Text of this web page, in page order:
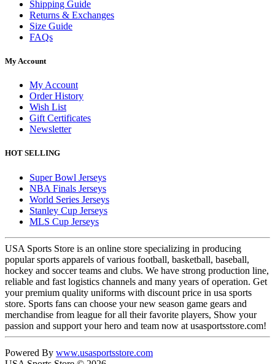
Shipping Guide
Returns & Exchanges
Size Guide
FAQs
My Account
My Account
Order History
Wish List
Gift Certificates
Newsletter
HOT SELLING
Super Bowl Jerseys
NBA Finals Jerseys
World Series Jerseys
Stanley Cup Jerseys
MLS Cup Jerseys
USA Sports Store is an online store specializing in producing
popular sports apparels of various football, basketball, baseball,
hockey and soccer teams and clubs. We have strong production line,
reliable and fast logistics channels and many years of operation. Get
your premium quality uniforms with discount price in usa sports
store. Sports fans can choose your new season game gears and
merchandise from league for all their favorite players, Show your
passion and support your hero and team now at usasportsstore.com!
Powered By www.usasportsstore.com